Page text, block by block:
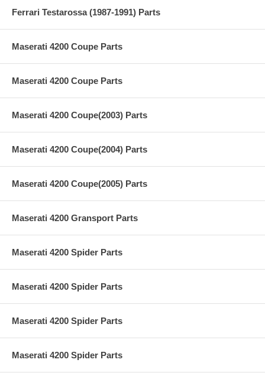
Ferrari Testarossa (1987-1991) Parts
Maserati 4200 Coupe Parts
Maserati 4200 Coupe Parts
Maserati 4200 Coupe(2003) Parts
Maserati 4200 Coupe(2004) Parts
Maserati 4200 Coupe(2005) Parts
Maserati 4200 Gransport Parts
Maserati 4200 Spider Parts
Maserati 4200 Spider Parts
Maserati 4200 Spider Parts
Maserati 4200 Spider Parts